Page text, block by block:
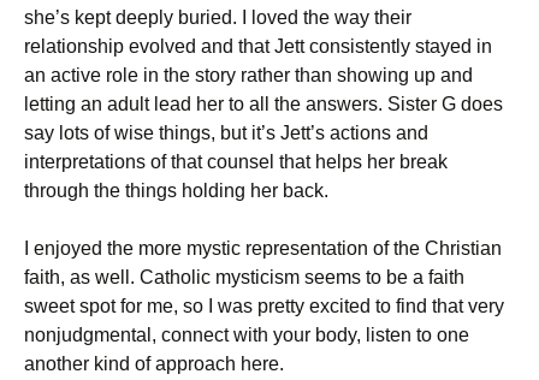
she’s kept deeply buried. I loved the way their
relationship evolved and that Jett consistently stayed in
an active role in the story rather than showing up and
letting an adult lead her to all the answers. Sister G does
say lots of wise things, but it’s Jett’s actions and
interpretations of that counsel that helps her break
through the things holding her back.
I enjoyed the more mystic representation of the Christian
faith, as well. Catholic mysticism seems to be a faith
sweet spot for me, so I was pretty excited to find that very
nonjudgmental, connect with your body, listen to one
another kind of approach here.